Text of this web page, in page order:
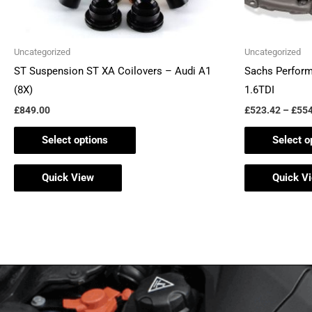
Uncategorized
ST Suspension ST XA Coilovers – Audi A1
(8X)
£849.00
Select options
on
the
page
Quick View
Uncategorized
Sachs
1.6TDI
£523.42 –£
Select
Quick